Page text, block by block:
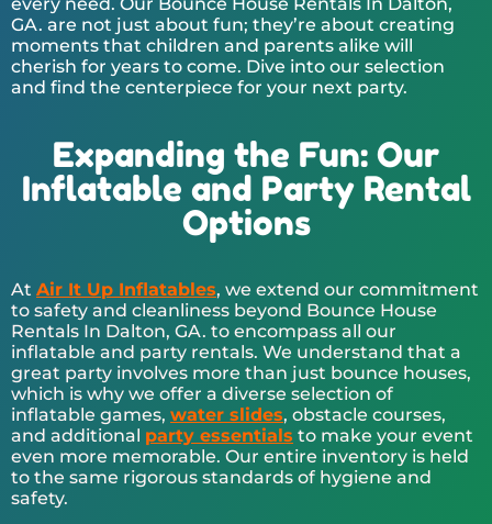
GA. are not just about fun; they’re about creating
moments that children and parents alike will
cherish for years to come. Dive into our selection
and find the centerpiece for your next party.
Expanding the Fun: Our
Inflatable and Party Rental
Options
At Air It Up Inflatables, we extend our commitment
to safety and cleanliness beyond Bounce House
Rentals In Dalton, GA. to encompass all our
inflatable and party rentals. We understand that a
great party involves more than just bounce houses,
which is why we offer a diverse selection of
inflatable games, water slides, obstacle courses,
and additional party essentials to make your event
even more memorable. Our entire inventory is held
to the same rigorous standards of hygiene and
safety.